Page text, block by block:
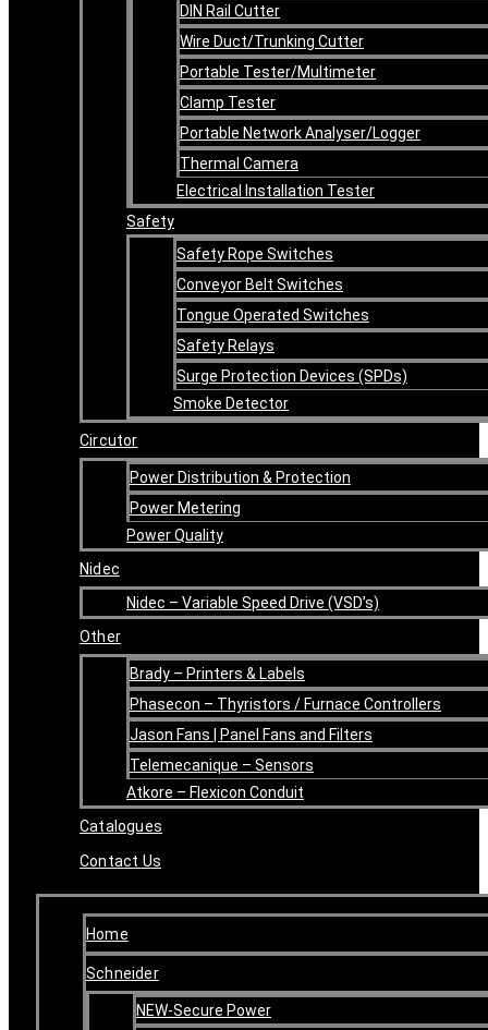
DIN Rail Cutter
Wire Duct/Trunking Cutter
Portable Tester/Multimeter
Clamp Tester
Portable Network Analyser/Logger
Thermal Camera
Electrical Installation Tester
Safety
Safety Rope Switches
Conveyor Belt Switches
Tongue Operated Switches
Safety Relays
Surge Protection Devices (SPDs)
Smoke Detector
Circutor
Power Distribution & Protection
Power Metering
Power Quality
Nidec
Nidec – Variable Speed Drive (VSD’s)
Other
Brady – Printers & Labels
Phasecon – Thyristors / Furnace Controllers
Jason Fans | Panel Fans and Filters
Telemecanique – Sensors
Atkore – Flexicon Conduit
Catalogues
Contact Us
Home
Schneider
NEW-Secure Power